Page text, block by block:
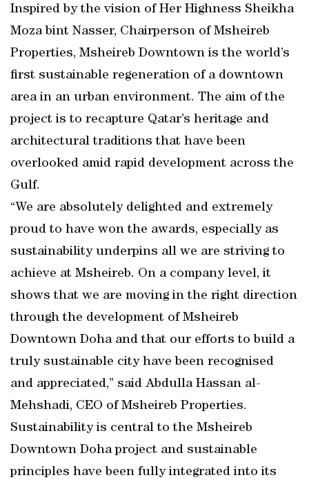
Inspired by the vision of Her Highness Sheikha
Moza bint Nasser, Chairperson of Msheireb
Properties, Msheireb Downtown is the world’s
first sustainable regeneration of a downtown
area in an urban environment. The aim of the
project is to recapture Qatar’s heritage and
architectural traditions that have been
overlooked amid rapid development across the
Gulf.
“We are absolutely delighted and extremely
proud to have won the awards, especially as
sustainability underpins all we are striving to
achieve at Msheireb. On a company level, it
shows that we are moving in the right direction
through the development of Msheireb
Downtown Doha and that our efforts to build a
truly sustainable city have been recognised
and appreciated,” said Abdulla Hassan al-
Mehshadi, CEO of Msheireb Properties.
Sustainability is central to the Msheireb
Downtown Doha project and sustainable
principles have been fully integrated into its